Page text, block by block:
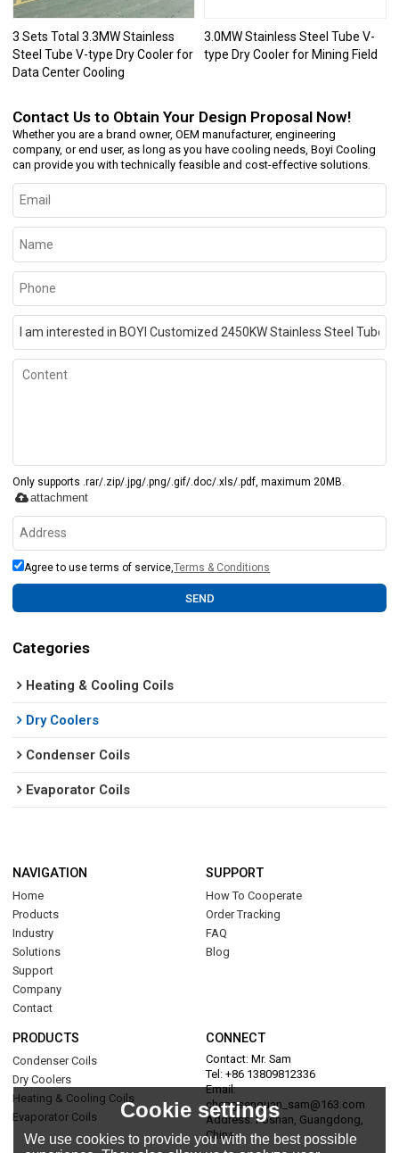
3 Sets Total 3.3MW Stainless
Steel Tube V-type Dry Cooler for
Data Center Cooling
3.0MW Stainless Steel Tube V-
type Dry Cooler for Mining Field
Contact Us to Obtain Your Design Proposal Now!
Whether you are a brand owner, OEM manufacturer, engineering
company, or end user, as long as you have cooling needs, Boyi Cooling
can provide you with technically feasible and cost-effective solutions.
Only supports .rar/.zip/.jpg/.png/.gif/.doc/.xls/.pdf, maximum 20MB.
attachment
Agree to use terms of service,Terms & Conditions
SEND
Categories
Heating & Cooling Coils
Dry Coolers
Condenser Coils
Evaporator Coils
NAVIGATION
Home
Products
Industry
Solutions
Support
Company
Contact
SUPPORT
How To Cooperate
Order Tracking
FAQ
Blog
PRODUCTS
Condenser Coils
Dry Coolers
Heating & Cooling Coils
Evaporator Coils
CONNECT
Contact: Mr. Sam
Tel: +86 13809812336
Email:
chengsenquan_sam@163.com
Address: Foshan, Guangdong,
China
Cookie settings
We use cookies to provide you with the best possible